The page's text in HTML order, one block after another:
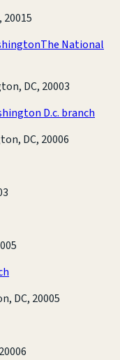
The National
DC, 20003
D.c. branch
DC, 20006
DC, 20005